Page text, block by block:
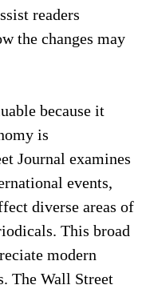
readers
the changes may
because it
is
Journal examines
events,
diverse areas of
This broad
modern
The Wall Street